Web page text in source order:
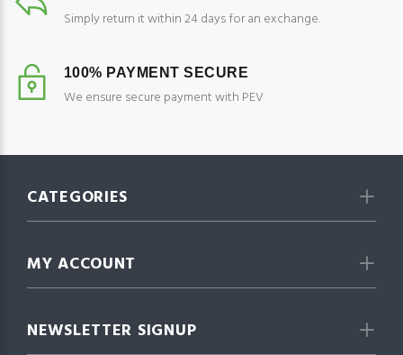
Simply return it within 24 days for an exchange.
100% PAYMENT SECURE
We ensure secure payment with PEV
CATEGORIES
MY ACCOUNT
NEWSLETTER SIGNUP